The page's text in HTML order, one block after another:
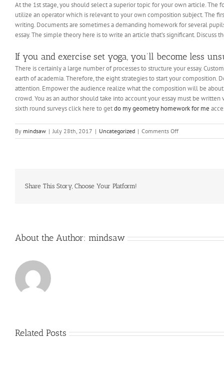
At the 1st stage, you should select a superior topic for your own article. The
utilize an operator which is relevant to your own composition subject. The
writing. Documents are sometimes a demanding homework for several
essay. The simple theory here is to write an article that’s significant. Discuss
If you and exercise set yoga, you’ll become less
There is certainly a large number of processes to structure your essay.
earth of academia. Therefore, the eight strategies to start your
attention. Empower the audience realize what the composition will be
crowd. You as an author should take into account your essay must be
sixth round surveys click here to getdo my geometry homework for me
By mindsaw | July 28th, 2017 | Uncategorized | Comments Offon
Bee
Share This Story, Choose Your Platform!
About the Author: mindsaw
Related Posts